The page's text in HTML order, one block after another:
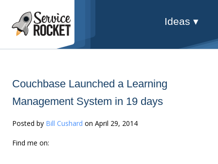
Ideas ▾
Couchbase Launched a Learning
Management System in 19 days
Posted by Bill Cushard on April 29, 2014
Find me on: